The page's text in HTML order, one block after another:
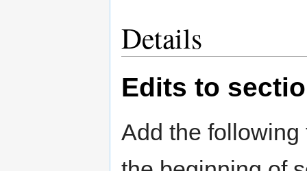
Details
Edits to
Add the following